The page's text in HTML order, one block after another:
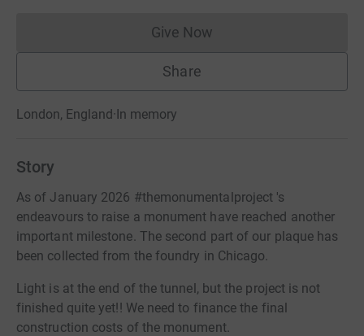
Give NowDonations cannot currently
Share
London, England·In memory
Story
As of January 2026 #themonumentalproject 's
endeavours to raise a monument have reached another
important milestone. The second part of our plaque has
been collected from the foundry in Chicago.
Light is at the end of the tunnel, but the project is not
finished quite yet!! We need to finance the final
construction costs of the monument.